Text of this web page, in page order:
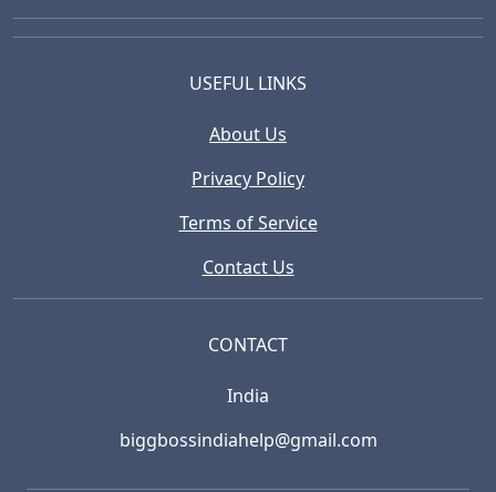
USEFUL LINKS
About Us
Privacy Policy
Terms of Service
Contact Us
CONTACT
India
biggbossindiahelp@gmail.com